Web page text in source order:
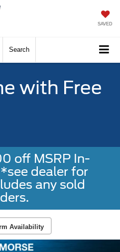
SAVED
Search
with Free
off MSRP In-
dealer for
any sold
Availability